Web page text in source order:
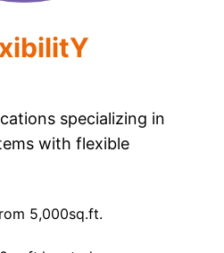
specializing in
with flexible
5,000sq.ft.